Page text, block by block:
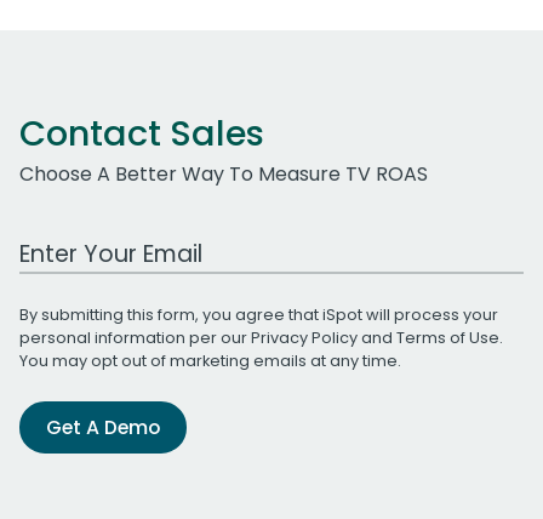
Contact Sales
Choose A Better Way To Measure TV ROAS
Work Email Address
By submitting this form, you agree that iSpot will process your
personal information per ourPrivacy Policyand Terms of Use.
You may opt out of marketing emails at any time.
Get A Demo